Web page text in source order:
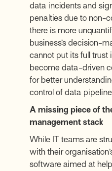
data incidents and
penalties due to non-
there is more
business’s decision-
cannot put its full trust
become data-driven
for better
control of data
A missing piece of
management stack
While IT teams are
with their
software aimed at